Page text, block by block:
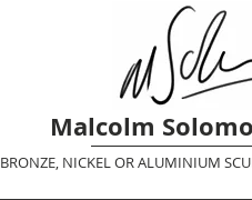
Malcolm
BRONZE, NICKEL OR ALUMINIUM